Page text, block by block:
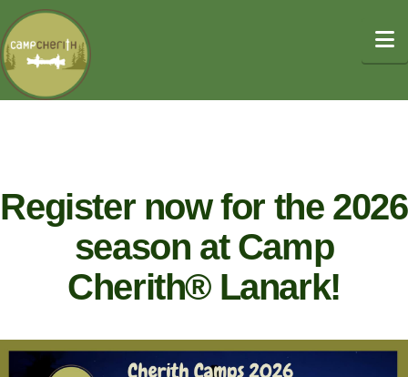
Register now for the 2026
season at Camp
Cherith® Lanark!